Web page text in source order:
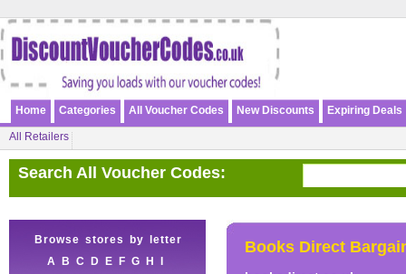
Home Categories All Voucher Codes New Discounts Expiring Deals
All Retailers
Search All Voucher Codes:
Browse stores by letter
A
B C D E F G H
Books Direct